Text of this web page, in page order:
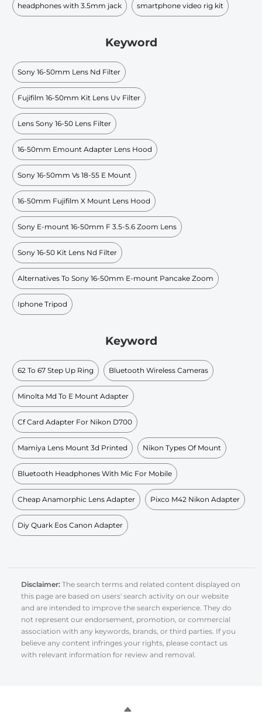
headphones with 3.5mm jack smartphone video rig kit
Keyword
Sony 16-50mm Lens Nd Filter
Fujifilm 16-50mm Kit Lens Uv Filter
Lens Sony 16-50 Lens Filter
16-50mm Emount Adapter Lens Hood
Sony 16-50mm Vs 18-55 E Mount
16-50mm Fujifilm X Mount Lens Hood
Sony E-mount 16-50mm F 3.5-5.6 Zoom Lens
Sony 16-50 Kit Lens Nd Filter
Alternatives To Sony 16-50mm E-mount Pancake Zoom
Iphone Tripod
Keyword
62 To 67 Step Up Ring Bluetooth Wireless Cameras
Minolta Md To E Mount Adapter
Cf Card Adapter For Nikon D700
Mamiya Lens Mount 3d Printed Nikon Types Of Mount
Bluetooth Headphones With Mic For Mobile
Cheap Anamorphic Lens Adapter Pixco M42 Nikon Adapter
Diy Quark Eos Canon Adapter
Disclaimer: The search terms and related content displayed on
this page are based on users' search activity on our website
and are intended to improve the search experience. They do
not represent our endorsement, promotion, or commercial
association with any keywords, brands, or third parties. If you
believe any content infringes your rights, please contact us
with relevant information for review and removal.